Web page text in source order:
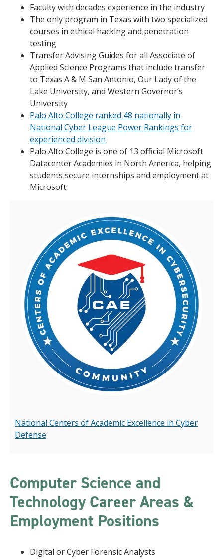
Faculty with decades experience in the industry
The only program in Texas with two specialized
courses in ethical hacking and penetration
testing
Transfer Advising Guides for all Associate of
Applied Science Programs that include transfer
to Texas A & M San Antonio, Our Lady of the
Lake University, and Western Governor’s
University
Palo Alto College ranked 48 nationally in
National Cyber League Power Rankings for
experienced division
Palo Alto College is one of 13 official Microsoft
Datacenter Academies in North America, helping
students secure internships and employment at
Microsoft.
National Centers of Academic Excellence in Cyber
Defense
Computer Science and
Technology Career Areas &
Employment Positions
Digital or Cyber Forensic Analysts